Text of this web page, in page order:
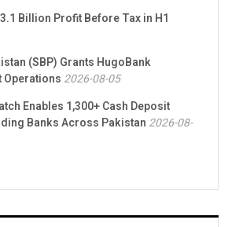
Billion Profit Before Tax in H1
(SBP) Grants HugoBank
2026-08-05
Enables 1,300+ Cash Deposit
Banks Across Pakistan 2026-08-